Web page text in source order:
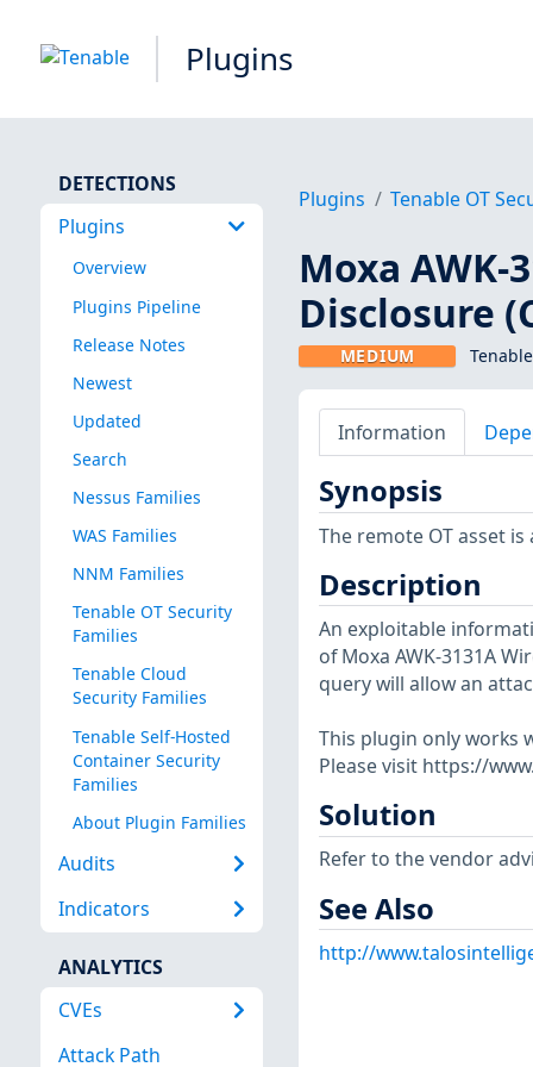
Plugins
DETECTIONS
Plugins
Overview
Plugins Pipeline
Release Notes
Newest
Updated
Search
Nessus Families
WAS Families
NNM Families
Tenable OT Security
Families
Tenable Cloud
Security Families
Tenable Self-Hosted
Container Security
Families
About Plugin Families
Audits
Indicators
ANALYTICS
CVEs
Attack Path
Plugins Tenable OT
Moxa
Disclosure
MEDIUM
Information
Synopsis
The remote OT asset
Description
An exploitable
of Moxa AWK-3131A
query will allow an
This plugin only works
Please visit https://
Solution
Refer to the vendor
See Also
http://